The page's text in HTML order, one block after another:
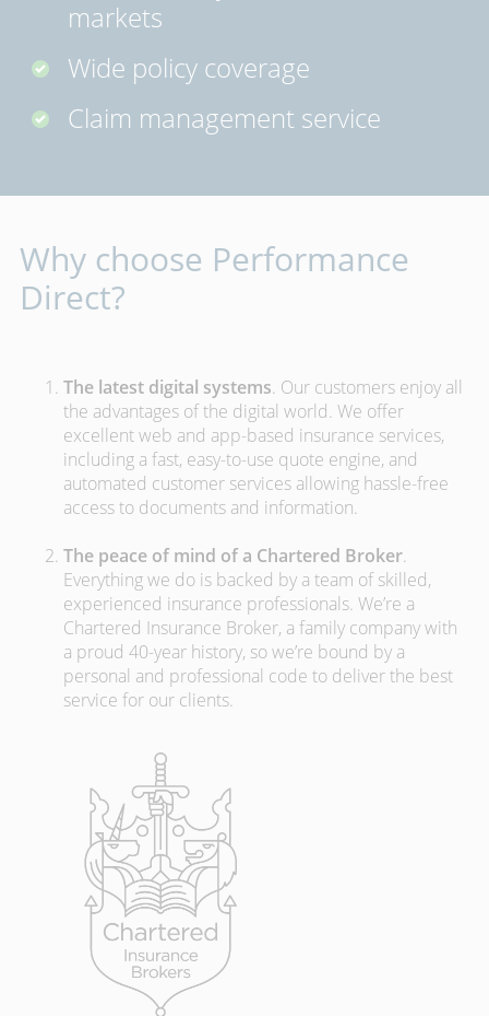
markets
Wide policy coverage
Claim management service
Why choose Performance
Direct?
The latest digital systems. Our customers enjoy all
the advantages of the digital world. We offer
excellent web and app-based insurance services,
including a fast, easy-to-use quote engine, and
automated customer services allowing hassle-free
access to documents and information.
The peace of mind of a Chartered Broker.
Everything we do is backed by a team of skilled,
experienced insurance professionals. We’re a
Chartered Insurance Broker, a family company with
a proud 40-year history, so we’re bound by a
personal and professional code to deliver the best
service for our clients.